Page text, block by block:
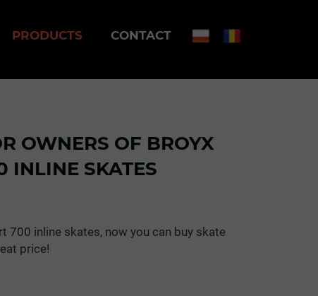
PRODUCTS CONTACT
OWNERS OF BROYX
INLINE SKATES
700 inline skates, now you can buy skate
price!